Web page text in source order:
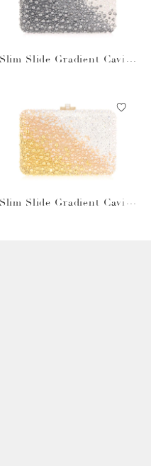
Slim Slide Gradient Caviar
Slim Slide Gradient Caviar